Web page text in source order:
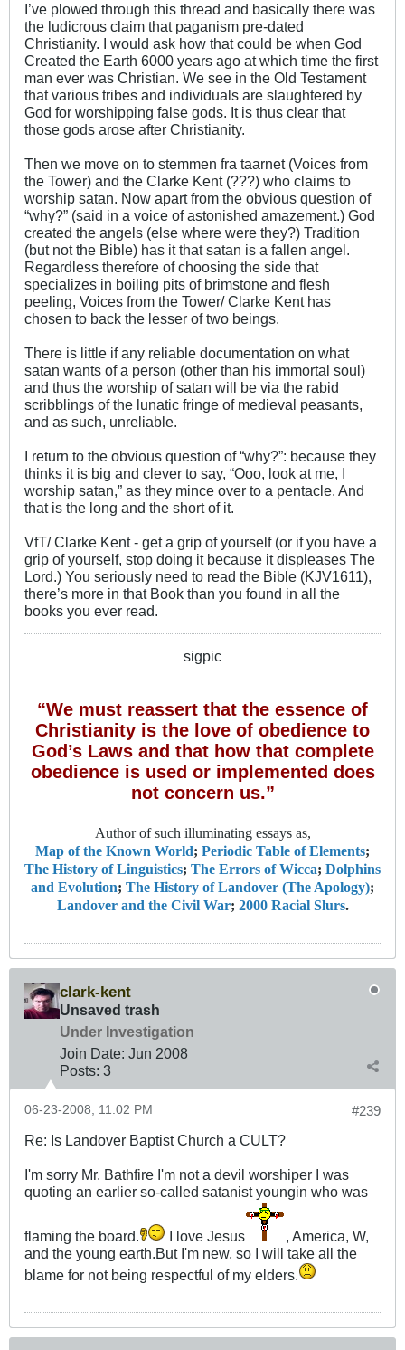
I’ve plowed through this thread and basically there was
the ludicrous claim that paganism pre-dated
Christianity. I would ask how that could be when God
Created the Earth 6000 years ago at which time the first
man ever was Christian. We see in the Old Testament
that various tribes and individuals are slaughtered by
God for worshipping false gods. It is thus clear that
those gods arose after Christianity.
Then we move on to stemmen fra taarnet (Voices from
the Tower) and the Clarke Kent (???) who claims to
worship satan. Now apart from the obvious question of
“why?” (said in a voice of astonished amazement.) God
created the angels (else where were they?) Tradition
(but not the Bible) has it that satan is a fallen angel.
Regardless therefore of choosing the side that
specializes in boiling pits of brimstone and flesh
peeling, Voices from the Tower/ Clarke Kent has
chosen to back the lesser of two beings.
There is little if any reliable documentation on what
satan wants of a person (other than his immortal soul)
and thus the worship of satan will be via the rabid
scribblings of the lunatic fringe of medieval peasants,
and as such, unreliable.
I return to the obvious question of “why?”: because they
thinks it is big and clever to say, “Ooo, look at me, I
worship satan,” as they mince over to a pentacle. And
that is the long and the short of it.
VfT/ Clarke Kent - get a grip of yourself (or if you have a
grip of yourself, stop doing it because it displeases The
Lord.) You seriously need to read the Bible (KJV1611),
there’s more in that Book than you found in all the
books you ever read.
sigpic
“We must reassert that the essence of
Christianity is the love of obedience to
God’s Laws and that how that complete
obedience is used or implemented does
not concern us.”
Author of such illuminating essays as,
Map of the Known World; Periodic Table of Elements;
The History of Linguistics; The Errors of Wicca; Dolphins
and Evolution; The History of Landover (The Apology);
Landover and the Civil War; 2000 Racial Slurs.
clark-kent
Unsaved trash
Under Investigation
Join Date: Jun 2008
Posts: 3
#239
06-23-2008, 11:02 PM
Re: Is Landover Baptist Church a CULT?
I'm sorry Mr. Bathfire I'm not a devil worshiper I was
quoting an earlier so-called satanist youngin who was
flaming the board. I love Jesus
, America, W,
and the young earth.But I'm new, so I will take all the
blame for not being respectful of my elders.